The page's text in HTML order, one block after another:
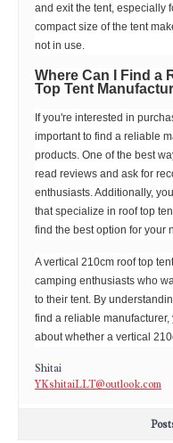
and exit the tent, especially
compact size of the tent
not in use.
Where Can I Find a
Top Tent
If you're interested in
important to find a reliable
products. One of the best
read reviews and ask for
enthusiasts. Additionally,
that specialize in roof top
find the best option for your
A vertical 210cm roof top
camping enthusiasts who
to their tent. By
find a reliable
about whether a vertical
Shitai
YKshitaiLLT@outlook.com